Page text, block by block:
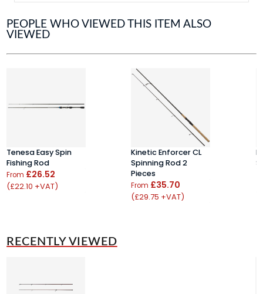
PEOPLE WHO VIEWED THIS ITEM ALSO
VIEWED
Tenesa Easy Spin
Fishing Rod
From £26.52
(£22.10 +VAT)
Kinetic Enforcer CL
Spinning Rod 2
Pieces
From £35.70
(£29.75 +VAT)
RECENTLY VIEWED